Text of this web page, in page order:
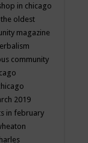
in chicago
oldest
magazine
community
2019
in february